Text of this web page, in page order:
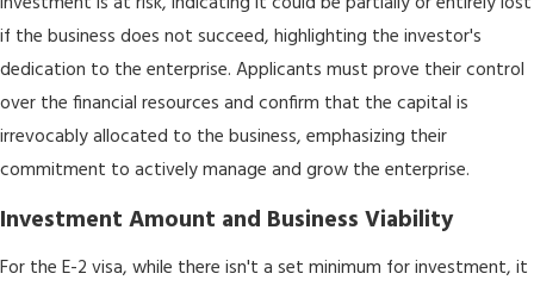
if the business does not succeed, highlighting the investor's
dedication to the enterprise. Applicants must prove their control
over the financial resources and confirm that the capital is
irrevocably allocated to the business, emphasizing their
commitment to actively manage and grow the enterprise.
Investment Amount and Business Viability
For the E-2 visa, while there isn't a set minimum for investment, it